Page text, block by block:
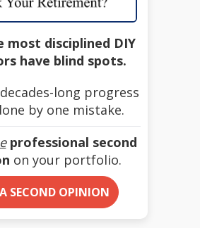
most disciplined DIY
have blind spots.
long progress
by one mistake.
professional second
on your portfolio.
SECOND OPINION